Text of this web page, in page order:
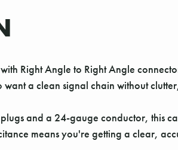
with Right Angle to Right Angle
a clean signal chain without
and a 24-gauge conductor, this
means you're getting a clear,